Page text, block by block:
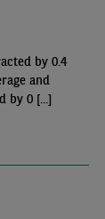
by 0.4
and
by 0 [...]